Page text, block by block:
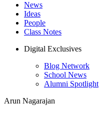
News
Ideas
People
Class Notes
Digital Exclusives
Blog Network
School News
Alumni Spotlight
Arun Nagarajan